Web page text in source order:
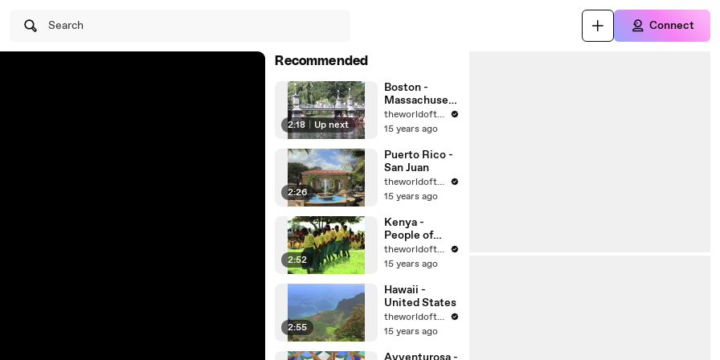
Search Connect
Recommended
2:18 Up next
Boston -
Massachusett
s - United
States Cities
theworldoftravel
15 years ago
2:26
Puerto Rico -
San Juan
theworldoftravel
15 years ago
2:52
Kenya -
People of
Africa
theworldoftravel
15 years ago
2:55
Hawaii -
United States
theworldoftravel
15 years ago